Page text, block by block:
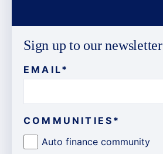
Sign up to our newsletter
EMAIL*
COMMUNITIES *
Auto finance community